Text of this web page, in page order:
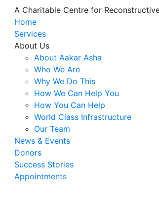
A Charitable Centre for
Home
Services
About Us
About Aakar Asha
Who We Are
Why We Do This
How We Can Help You
How You Can Help
World Class Infrastructure
Our Team
News & Events
Donors
Success Stories
Appointments